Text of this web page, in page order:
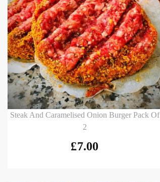
Add to basket
Steak And Caramelised Onion Burger Pack Of
2
£7.00